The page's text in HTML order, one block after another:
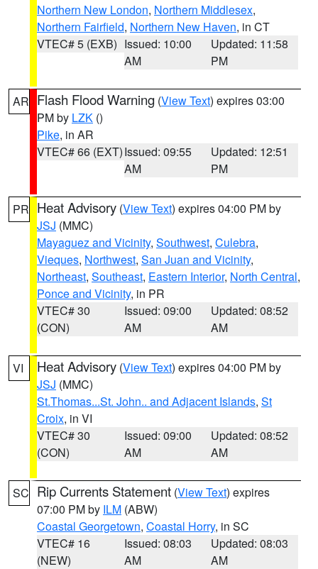
Northern New London, Northern Middlesex,
Northern Fairfield, Northern New Haven, in CT
VTEC# 5 (EXB) Issued: 10:00
AM
Updated: 11:58
PM
AR Flash Flood Warning (View Text) expires 03:00
PM by LZK ()
Pike, in AR
VTEC# 66 (EXT)Issued: 09:55
AM
Updated: 12:51
PM
PR Heat Advisory (View Text) expires 04:00 PM by
JSJ (MMC)
Mayaguez and Vicinity, Southwest, Culebra,
Vieques, Northwest, San Juan and Vicinity,
Northeast, Southeast, Eastern Interior, North Central,
Ponce and Vicinity, in PR
VTEC# 30
(CON)
Issued: 09:00
AM
Updated: 08:52
AM
VI Heat Advisory (View Text) expires 04:00 PM by
JSJ (MMC)
St.Thomas...St. John.. and Adjacent Islands, St
Croix, in VI
VTEC# 30
(CON)
Issued: 09:00
AM
Updated: 08:52
AM
SC Rip Currents Statement (View Text) expires
07:00 PM by ILM (ABW)
Coastal Georgetown, Coastal Horry, in SC
VTEC# 16
(NEW)
Issued: 08:03
AM
Updated: 08:03
AM